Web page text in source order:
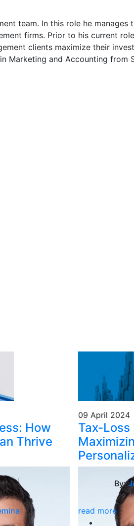
team. In this role he manages
firms. Prior to his current
clients maximize their
Marketing and Accounting from
How
Thrive
09 April 2024
Tax-
By:
read more